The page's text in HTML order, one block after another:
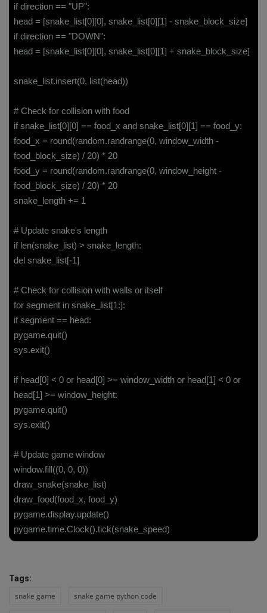
if direction == "UP":
head = [snake_list[0][0], snake_list[0][1] - snake_block_size]
if direction == "DOWN":
head = [snake_list[0][0], snake_list[0][1] + snake_block_size]
snake_list.insert(0, list(head))
# Check for collision with food
if snake_list[0][0] == food_x and snake_list[0][1] == food_y:
food_x = round(random.randrange(0, window_width -
food_block_size) / 20) * 20
food_y = round(random.randrange(0, window_height -
food_block_size) / 20) * 20
snake_length += 1
# Update snake's length
if len(snake_list) > snake_length:
del snake_list[-1]
# Check for collision with walls or itself
for segment in snake_list[1:]:
if segment == head:
pygame.quit()
sys.exit()
if head[0] < 0 or head[0] >= window_width or head[1] < 0 or
head[1] >= window_height:
pygame.quit()
sys.exit()
# Update game window
window.fill((0, 0, 0))
draw_snake(snake_list)
draw_food(food_x, food_y)
pygame.display.update()
pygame.time.Clock().tick(snake_speed)
Tags:
snake game snake game python code